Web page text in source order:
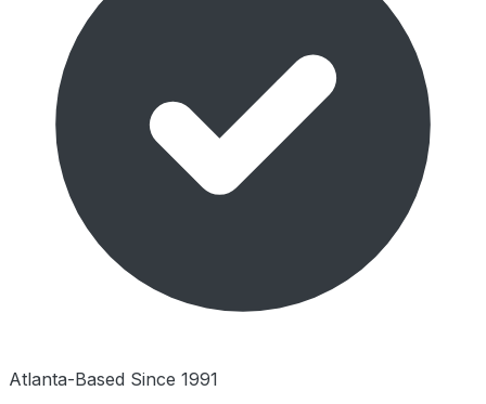
Atlanta-Based Since 1991